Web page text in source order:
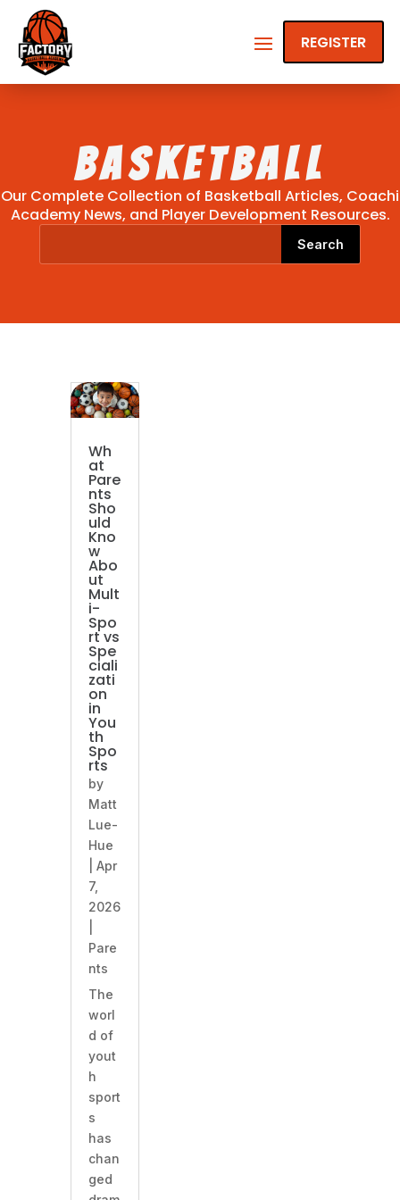
REGISTER
Basketball
Complete Collection of Basketball Articles,
Academy News, and Player Development Resources.
Wh
at
Pare
nts
Sho
uld
Kno
w
Abo
ut
Mult
i-
Spo
rt vs
Spe
ciali
zati
on
in
You
th
Spo
rts
by
Matt
Lue-
Hue
|Apr
7,
2026
Pare
nts
​The
worl
d of
yout
h
sport
s
has
chan
ged